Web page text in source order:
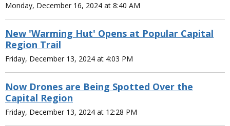
Monday, December 16, 2024 at 8:40 AM
New 'Warming Hut' Opens at Popular Capital
Region Trail
Friday, December 13, 2024 at 4:03 PM
Now Drones are Being Spotted Over the
Capital Region
Friday, December 13, 2024 at 12:28 PM